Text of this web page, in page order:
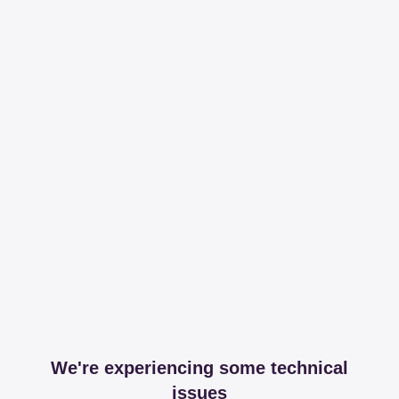
We're experiencing some technical
issues